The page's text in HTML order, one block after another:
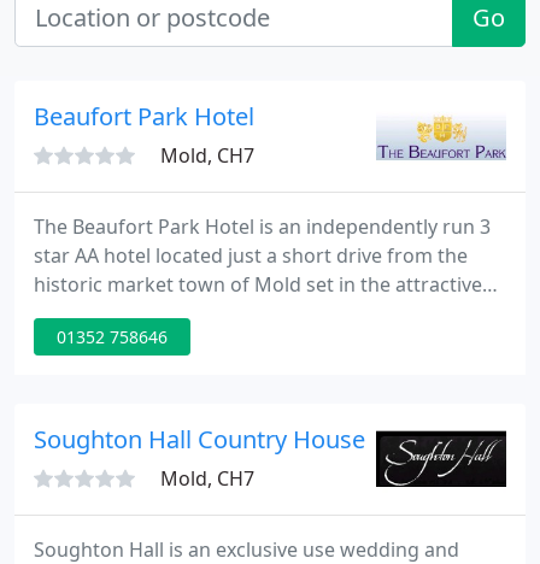
Go
Beaufort Park Hotel
Mold, CH7
The Beaufort Park Hotel is an independently run 3
star AA hotel located just a short drive from the
historic market town of Mold set in the attractive
North Wales countryside. The hotel is ideally
situated in North East Wales, close to the motorway
station is only twenty minutes by car.
01352 758646
Soughton Hall Country House Hotel
Mold, CH7
Soughton Hall is an exclusive use wedding and